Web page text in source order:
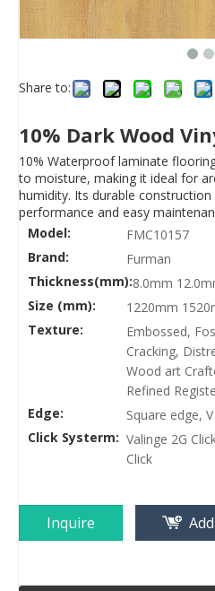
Share to:
10% Dark Wood
10% Waterproof laminate
to moisture, making it ideal for
humidity. Its durable
performance and easy
Model:
FMC10157
Brand:
Furman
Thickness(mm):8.0mm
Size (mm):
1220mm
Texture:
Embossed,
Cracking,
Wood art
Refined
Edge:
Square edge,
Click Systerm: Valinge 2G
Click
Inquire